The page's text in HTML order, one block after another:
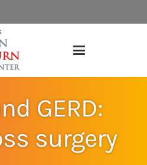
GERD:
surgery